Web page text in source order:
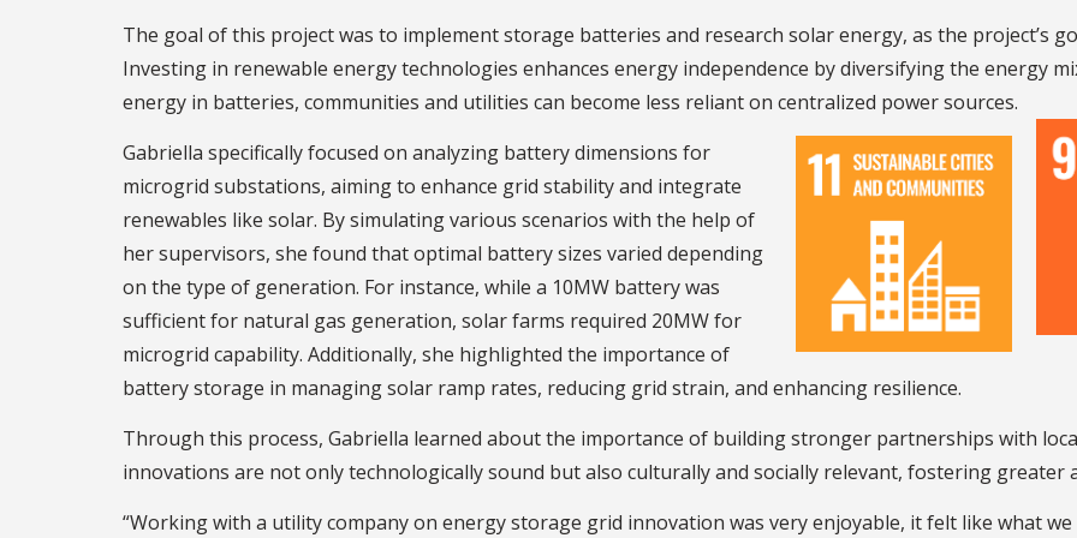
The goal of this project was to implement storage batteries and research solar energy, as the project’s
Investing in renewable energy technologies enhances energy independence by diversifying the energy
energy in batteries, communities and utilities can become less reliant on centralized power sources.
Gabriella specifically focused on analyzing battery dimensions for
microgrid substations, aiming to enhance grid stability and integrate
renewables like solar. By simulating various scenarios with the help of
her supervisors, she found that optimal battery sizes varied depending
on the type of generation. For instance, while a 10MW battery was
sufficient for natural gas generation, solar farms required 20MW for
microgrid capability. Additionally, she highlighted the importance of
battery storage in managing solar ramp rates, reducing grid strain, and enhancing resilience.
Through this process, Gabriella learned about the importance of building stronger partnerships with
innovations are not only technologically sound but also culturally and socially relevant, fostering greater
“Working with a utility company on energy storage grid innovation was very enjoyable, it felt like what